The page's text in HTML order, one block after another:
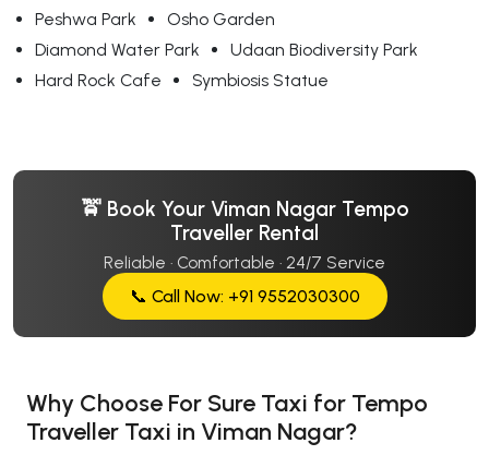
Peshwa Park
Osho Garden
Diamond Water Park
Udaan Biodiversity Park
Hard Rock Cafe
Symbiosis Statue
🚖 Book Your Viman Nagar Tempo
Traveller Rental
Reliable · Comfortable · 24/7 Service
📞 Call Now: +91 9552030300
Why Choose For Sure Taxi for Tempo
Traveller Taxi in Viman Nagar?